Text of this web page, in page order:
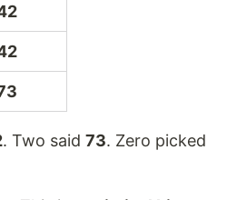
. Two said 73. Zero picked